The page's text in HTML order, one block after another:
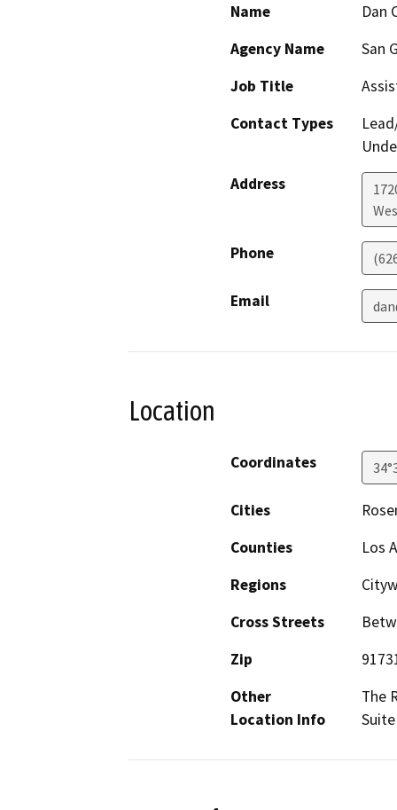
Name
Dan
Agency Name
San
Job Title
Contact Types
Address
Phone
Email
Location
Coordinates
Cities
Counties
Los
Regions
Cross Streets
Zip
Other
Location Info
The